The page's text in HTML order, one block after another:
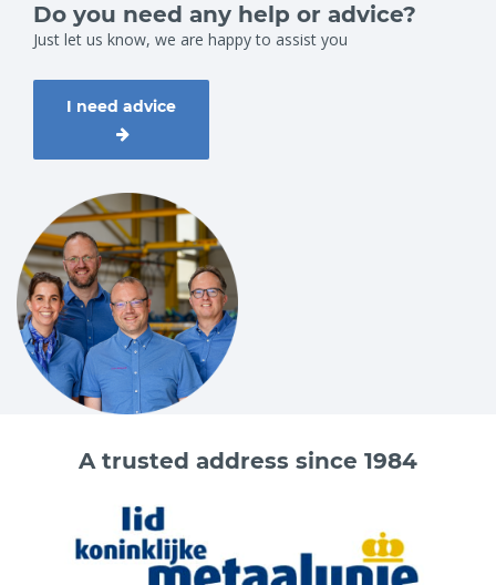
Do you need any help or advice?
Just let us know, we are happy to assist you
I need advice
A trusted address since 1984